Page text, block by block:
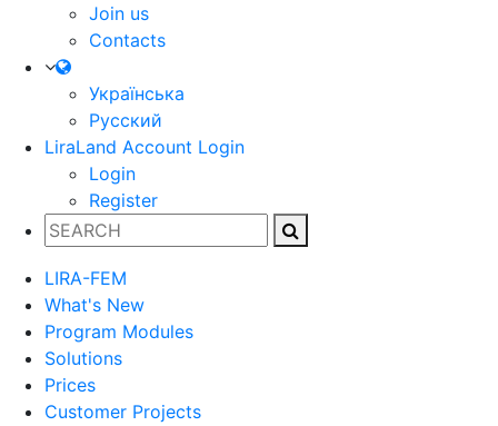
Join us
Contacts
Українська
Русский
LiraLand Account Login
Login
Register
LIRA-FEM
What's New
Program Modules
Solutions
Prices
Customer Projects